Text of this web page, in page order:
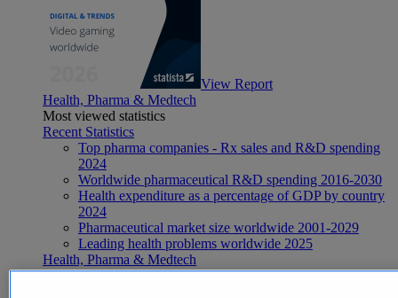
View Report
Health, Pharma & Medtech
Most viewed statistics
Recent Statistics
Top pharma companies - Rx sales and R&D spending
2024
Worldwide pharmaceutical R&D spending 2016-2030
Health expenditure as a percentage of GDP by country
2024
Pharmaceutical market size worldwide 2001-2029
Leading health problems worldwide 2025
Health, Pharma & Medtech
Topics